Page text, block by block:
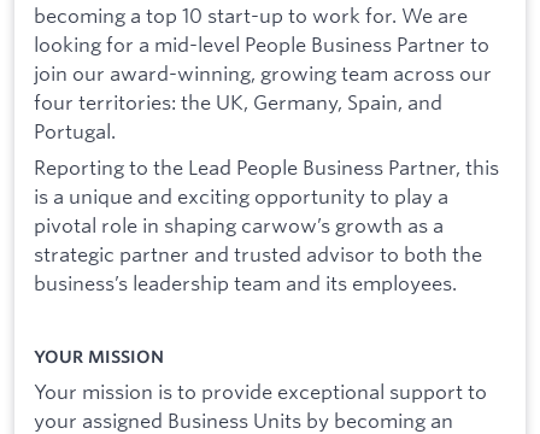
becoming a top 10 start-up to work for. We are
looking for a mid-level People Business Partner to
join our award-winning, growing team across our
four territories: the UK, Germany, Spain, and
Portugal.
Reporting to the Lead People Business Partner, this
is a unique and exciting opportunity to play a
pivotal role in shaping carwow’s growth as a
strategic partner and trusted advisor to both the
business’s leadership team and its employees.
YOUR MISSION
Your mission is to provide exceptional support to
your assigned Business Units by becoming an